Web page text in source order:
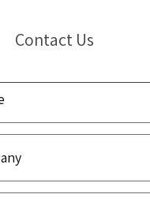
Contact Us